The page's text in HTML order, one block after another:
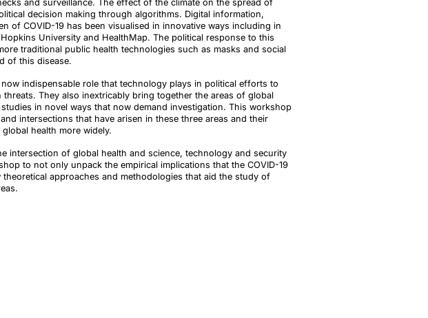
and surveillance. The effect of the climate on the spread of
decision making through algorithms. Digital information,
of COVID-19 has been visualised in innovative ways including in
University and HealthMap. The political response to this
traditional public health technologies such as masks and social
of this disease.
indispensable role that technology plays in political efforts to
They also inextricably bring together the areas of global
in novel ways that now demand investigation. This workshop
intersections that have arisen in these three areas and their
health more widely.
intersection of global health and science, technology and security
to not only unpack the empirical implications that the COVID-19
approaches and methodologies that aid the study of